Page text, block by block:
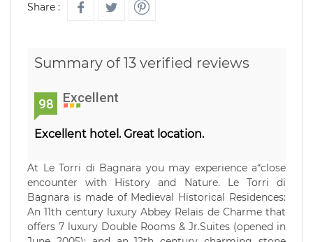
Share :
Summary of 13 verified reviews
98 Excellent
Excellent hotel. Great location.
At Le Torri di Bagnara you may experience a“close
encounter with History and Nature. Le Torri di
Bagnara is made of Medieval Historical Residences:
An 11th century luxury Abbey Relais de Charme that
offers 7 luxury Double Rooms & Jr.Suites (opened in